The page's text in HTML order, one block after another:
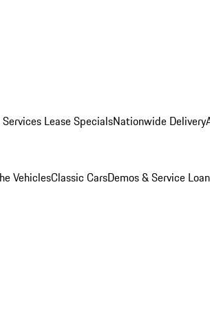
Lease SpecialsNationwide Delivery
VehiclesClassic CarsDemos & Service